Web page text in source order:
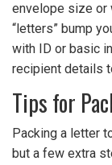
envelope size or
“letters” bump
with ID or basic
recipient details
Tips for
Packing a letter
but a few extra